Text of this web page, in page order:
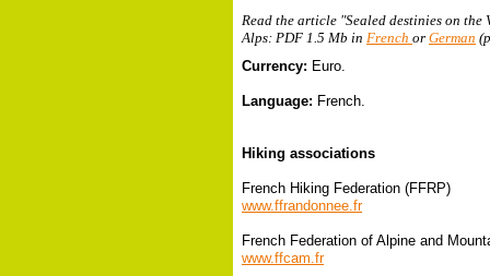
Read the article "Sealed destinies on
Alps: PDF 1.5 Mb in French or German
Currency: Euro.
Language: French.
Hiking associations
French Hiking Federation (FFRP)
www.ffrandonnee.fr
French Federation of Alpine and
www.ffcam.fr